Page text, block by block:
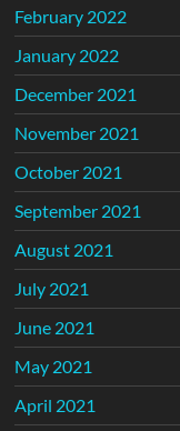
February 2022
January 2022
December 2021
November 2021
October 2021
September 2021
August 2021
July 2021
June 2021
May 2021
April 2021